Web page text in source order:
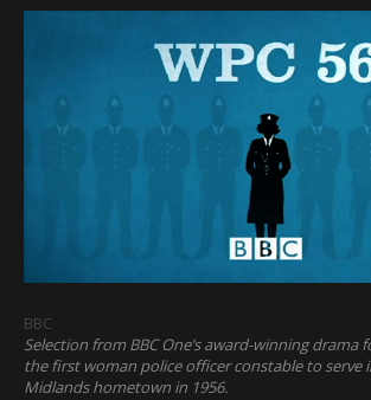
BBC
Selection from BBC One’s award-winning drama
the first woman police officer constable to serve
Midlands hometown in 1956.